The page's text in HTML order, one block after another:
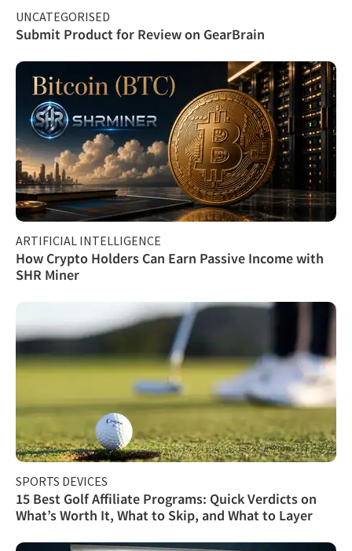
UNCATEGORISED
Submit Product for Review on GearBrain
ARTIFICIAL INTELLIGENCE
How Crypto Holders Can Earn Passive Income with
SHR Miner
SPORTS DEVICES
15 Best Golf Affiliate Programs: Quick Verdicts on
What’s Worth It, What to Skip, and What to Layer